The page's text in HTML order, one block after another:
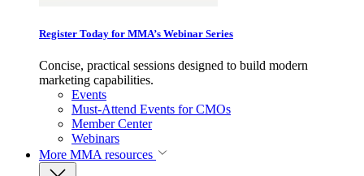
Register Today for MMA’s Webinar Series
Concise, practical sessions designed to build modern
marketing capabilities.
Events
Must-Attend Events for CMOs
Member Center
Webinars
More MMA resources